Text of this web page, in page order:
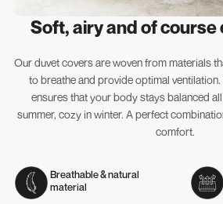
Soft, airy and of
Our duvet covers are woven from materials
to breathe and provide optimal
ensures that your body stays balanced
summer, cozy in winter. A perfect
comfort.
Breathable & natural
material